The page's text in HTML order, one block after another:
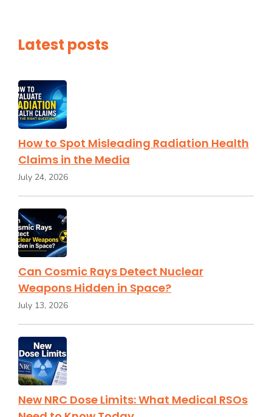
Latest posts
How to Spot Misleading Radiation Health
Claims in the Media
July 24, 2026
Can Cosmic Rays Detect Nuclear
Weapons Hidden in Space?
July 13, 2026
New NRC Dose Limits: What Medical RSOs